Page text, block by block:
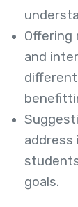
Offering
and
different
address
goals.